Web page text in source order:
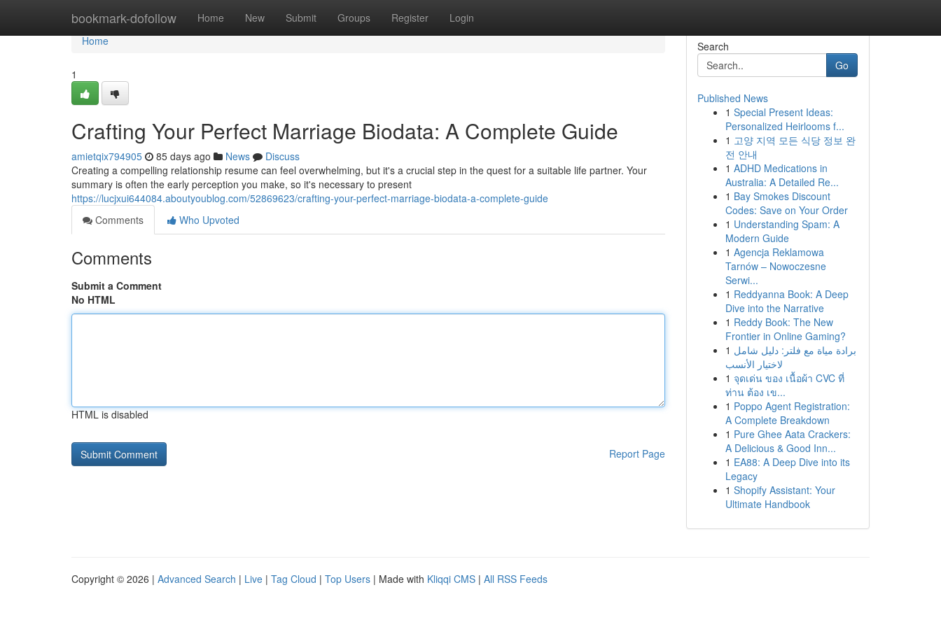
bookmark-dofollow Home New Submit Groups Register Login
Home
Home
1
Crafting Your Perfect Marriage Biodata: A Complete Guide
amietqix794905 85 days ago News
Discuss
Creating a compelling relationship resume can feel overwhelming, but it's a crucial step in the quest for a suitable life partner. Your
summary is often the early perception you make, so it's necessary to present
https://lucjxui644084.aboutyoublog.com/52869623/crafting-your-perfect-marriage-biodata-a-complete-guide
Comments
Who Upvoted
Comments
Submit a Comment
No HTML
HTML is disabled
Report Page
Search
Go
Published News
1 Special Present Ideas:
Personalized Heirlooms f...
1 고양 지역 모든 식당 정보 완
전 안내
1 ADHD Medications in
Australia: A Detailed Re...
1 Bay Smokes Discount
Codes: Save on Your Order
1 Understanding Spam: A
Modern Guide
1 Agencja Reklamowa
Tarnów – Nowoczesne
Serwi...
1 Reddyanna Book: A Deep
Dive into the Narrative
1 Reddy Book: The New
Frontier in Online Gaming?
1 برادة مياة مع فلتر: دليل شامل
لاختيار الأنسب
1 จุดเด่น ของ เนื้อผ้า CVC ที่
ท่าน ต้อง เข...
1 Poppo Agent Registration:
A Complete Breakdown
1 Pure Ghee Aata Crackers:
A Delicious & Good Inn...
1 EA88: A Deep Dive into its
Legacy
1 Shopify Assistant: Your
Ultimate Handbook
Copyright © 2026 | Advanced Search | Live | Tag Cloud | Top Users | Made with Kliqqi CMS | All RSS Feeds